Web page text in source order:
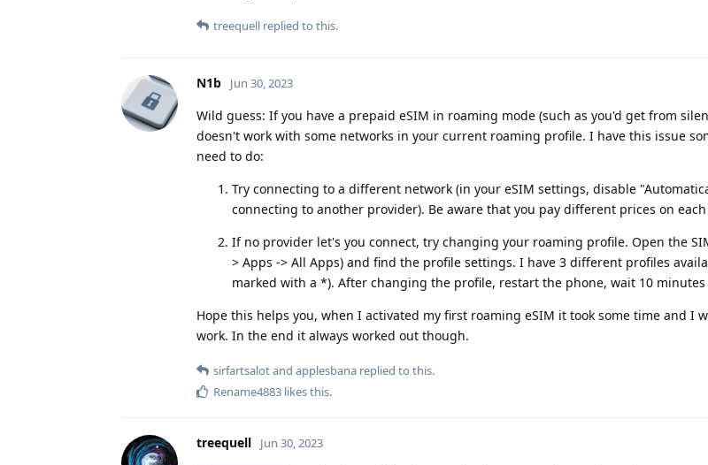
treequell replied to this.
N1b Jun 30, 2023
Wild guess: If you have a prepaid eSIM in roaming mode (such as you'd get from
doesn't work with some networks in your current roaming profile. I have this issue
need to do:
Try connecting to a different network (in your eSIM settings, disable
connecting to another provider). Be aware that you pay different prices on
If no provider let's you connect, try changing your roaming profile. Open the
> Apps -> All Apps) and find the profile settings. I have 3 different profiles
marked with a *). After changing the profile, restart the phone, wait 10
Hope this helps you, when I activated my first roaming eSIM it took some time and I
work. In the end it always worked out though.
sirfartsalotand applesbana replied to this.
Rename4883 likes this.
treequell Jun 30, 2023